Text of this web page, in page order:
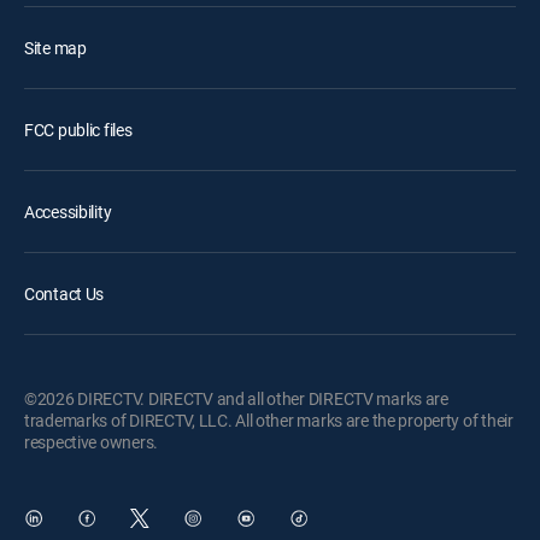
Site map
FCC public files
Accessibility
Contact Us
©2026 DIRECTV. DIRECTV and all other DIRECTV marks are
trademarks of DIRECTV, LLC. All other marks are the property of their
respective owners.